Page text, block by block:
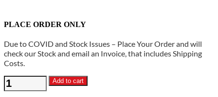
PLACE ORDER ONLY
Due to COVID and Stock Issues – Place Your Order and will
check our Stock and email an Invoice, that includes Shipping
Costs.
Mangrove
Jacks
Add to cart